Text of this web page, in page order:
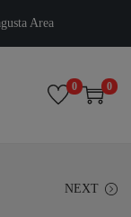
Area
0 0
NEXT